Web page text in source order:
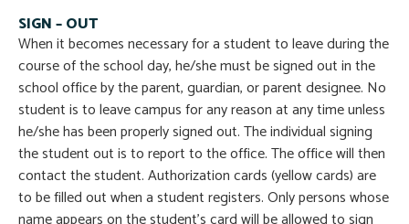
SIGN – OUT
When it becomes necessary for a student to leave during the
course of the school day, he/she must be signed out in the
school office by the parent, guardian, or parent designee. No
student is to leave campus for any reason at any time unless
he/she has been properly signed out. The individual signing
the student out is to report to the office. The office will then
contact the student. Authorization cards (yellow cards) are
to be filled out when a student registers. Only persons whose